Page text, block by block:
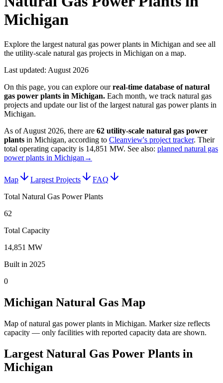
Michigan
Explore the largest natural gas power plants in Michigan and see all
the utility-scale natural gas projects in Michigan on a map.
Last updated: August 2026
On this page, you can explore our real-time database ofnatural
gas power plants in Michigan. Each month, we track natural gas
projects and update our list of the largest natural gas power plants in
Michigan.
As ofAugust 2026, there are 62 utility-scale natural gas power
plants in Michigan, according to Cleanview's project tracker. Their
total operating capacity is 14,851 MW. See also: planned natural gas
power plants in Michigan →
Map Largest Projects
FAQ
Total Natural Gas Power Plants
62
Total Capacity
14,851 MW
Built in 2025
0
Michigan Natural Gas Map
Map of natural gas power plants in Michigan. Marker size reflects
capacity — only facilities with reported capacity data are shown.
Largest Natural Gas Power Plants in
Michigan